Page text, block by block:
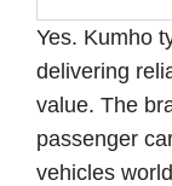
Yes. Kumho
delivering
value. The
passenger
vehicles